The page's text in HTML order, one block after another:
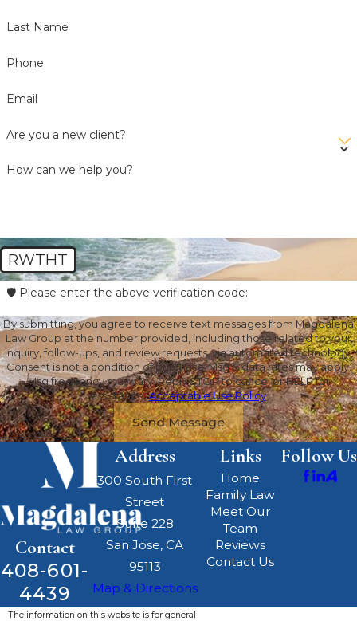
Last Name
Phone
Email
Are you a new client?
How can we help you?
RWTHT
🛡️ Please enter the above verification code:
By submitting, you agree to receive text messages from Magdalena
Law Group at the number provided, including those related to your
inquiry, follow-ups, and review requests, via automated technology.
Consent is not a condition of purchase. Msg & data rates may apply.
Msg frequency may vary. Reply STOP to cancel or HELP for
assistance.Acceptable Use Policy
Send Message
Contact
408-601-
4439
Address
300 South First
Street
Suite 228
San Jose, CA
95113
Map & Directions
Links
Home
Family Law
Meet Our
Team
Reviews
Contact Us
Follow Us
The information on this website is for general